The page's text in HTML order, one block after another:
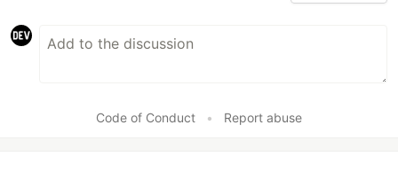
Code of Conduct • Report abuse